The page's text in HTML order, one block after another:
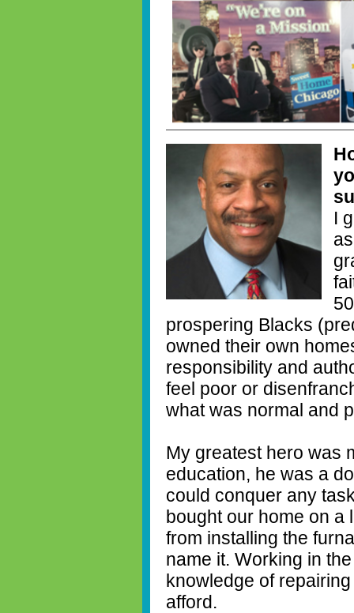
I
prospering Blacks
owned their own
responsibility and
feel poor or
what was normal and
My greatest hero was
education, he was a
could conquer any
bought our home on a
from installing the
name it. Working in
knowledge of
afford.